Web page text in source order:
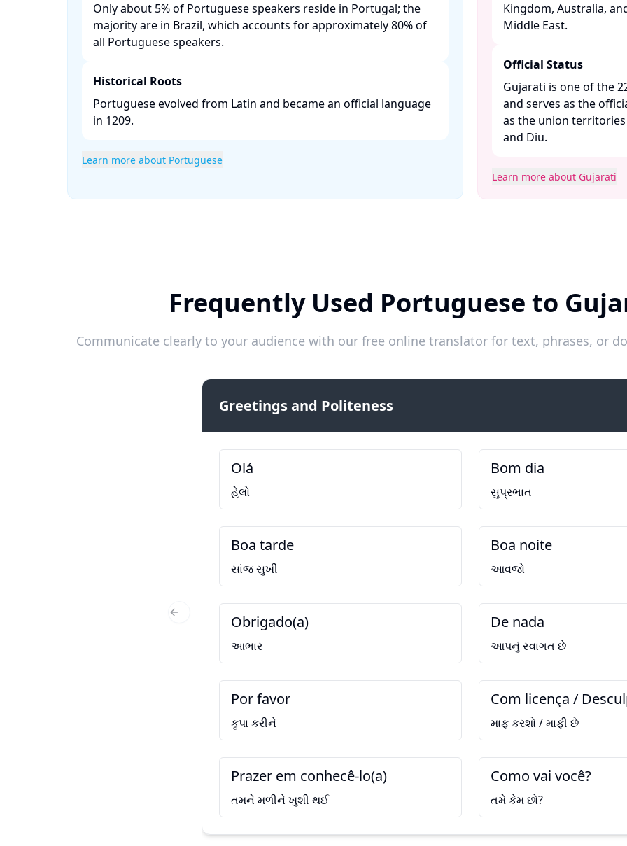
Only about 5% of Portuguese speakers reside in Portugal; the
majority are in Brazil, which accounts for approximately 80% of
all Portuguese speakers. ​
Historical Roots
Portuguese evolved from Latin and became an official language
in 1209. ​
Learn more about Portuguese
Kingdom, Australia,
Middle East. ​
Official Status
Gujarati is one of the
and serves as the
as the union
and Diu. ​
Learn more about Gujarati
Frequently Used Portuguese to
Communicate clearly to your audience with our free online translator for text, phrases, or
Greetings and Politeness
Olá
હેલો
Bom dia
સુપ્રભાત
Boa tarde
સાંજ સુખી
Boa noite
આવજો
Obrigado(a)
આભાર
De nada
આપનું સ્વાગત છે
Por favor
કૃપા કરીને
Com licença /
માફ કરશો / માફી છે
Prazer em conhecê-lo(a)
તમને મળીને ખુશી થઈ
Como vai você?
તમે કેમ છો?
Previous Slide